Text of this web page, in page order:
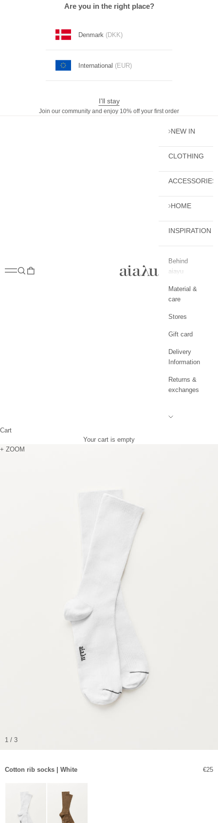
Are you in the right place?
Denmark (DKK)
International (EUR)
I'll stay
Join our community and enjoy 10% off your first order
Open navigation menu aiayu.com
Open search
Open cart
NEW IN
CLOTHING
ACCESSORIES
HOME
INSPIRATION
Behind
aiayu
Material &
care
Stores
Gift card
Delivery
Information
Returns &
exchanges
Cart
Your cart is empty
Zoom picture
+ ZOOM
1 / 3
Cotton rib socks | White Sale
€25